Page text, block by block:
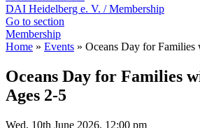
DAI Heidelberg e. V. / Membership
Go to section
Membership
Home » Events » Oceans Day for
Oceans Day for Families
Ages 2-5
Wed, 10th June 2026, 12:00 pm